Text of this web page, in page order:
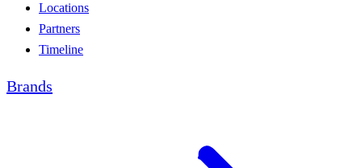
Locations
Partners
Timeline
Brands